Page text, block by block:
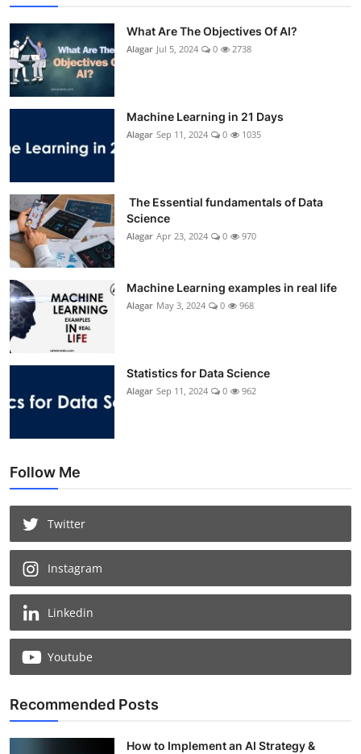
What Are The Objectives Of AI?
Alagar Jul 5, 2024 0 2738
Machine Learning in 21 Days
Alagar Sep 11, 2024 0 1035
The Essential fundamentals of Data
Science
Alagar Apr 23, 2024 0 970
Machine Learning examples in real life
Alagar May 3, 2024 0 968
Statistics for Data Science
Alagar Sep 11, 2024 0 962
Follow Me
Twitter
Instagram
Linkedin
Youtube
Recommended Posts
How to Implement an AI Strategy &